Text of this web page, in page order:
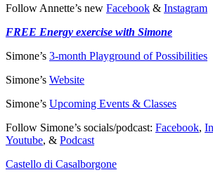
Follow Annette’s new Facebook & Instagram
FREE Energy exercise with Simone
Simone’s 3-month Playground of Possibilities
Simone’s Website
Simone’s Upcoming Events & Classes
Follow Simone’s socials/podcast: Facebook,
Youtube, & Podcast
Castello di Casalborgone